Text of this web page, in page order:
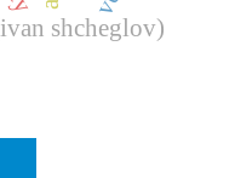
shcheglov)